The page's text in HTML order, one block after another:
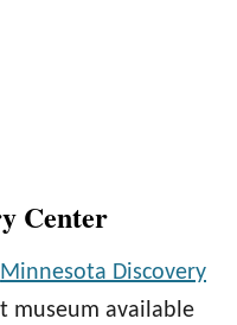
Center
Minnesota Discovery
museum available